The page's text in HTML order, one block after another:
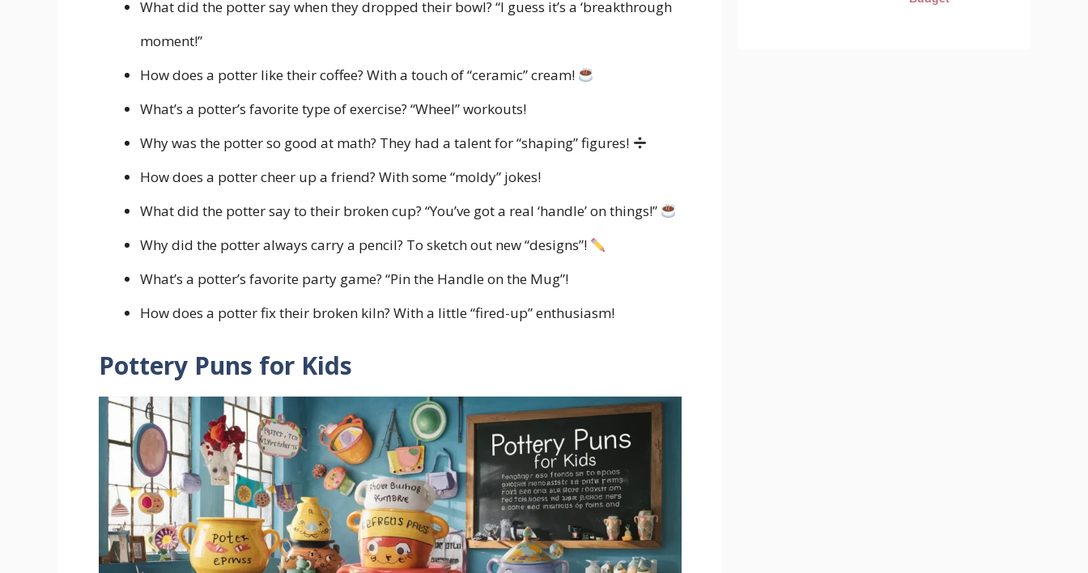
What did the potter say when they dropped their bowl? “I guess it’s a ‘breakthrough
moment!”
How does a potter like their coffee? With a touch of “ceramic” cream!
What’s a potter’s favorite type of exercise? “Wheel” workouts!
Why was the potter so good at math? They had a talent for “shaping” figures!
How does a potter cheer up a friend? With some “moldy” jokes!
What did the potter say to their broken cup? “You’ve got a real ‘handle’ on things!”
Why did the potter always carry a pencil? To sketch out new “designs”!
What’s a potter’s favorite party game? “Pin the Handle on the Mug”!
How does a potter fix their broken kiln? With a little “fired-up” enthusiasm!
Pottery Puns for Kids